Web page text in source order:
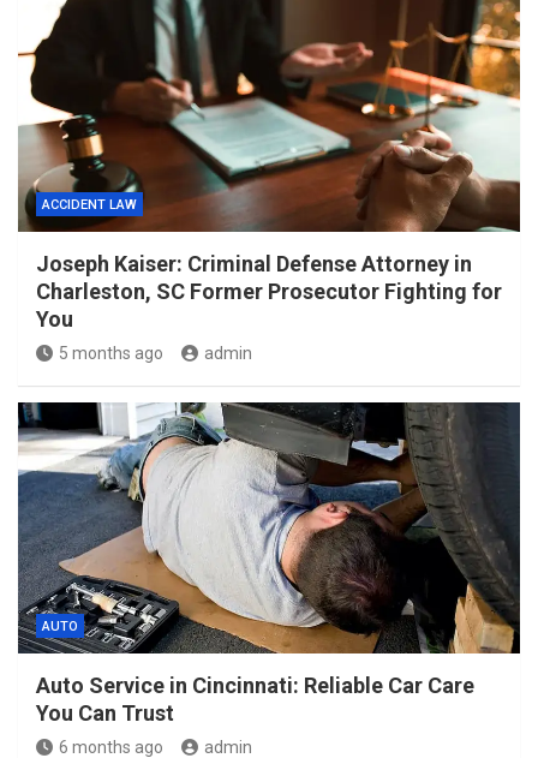
ACCIDENT LAW
Joseph Kaiser: Criminal Defense Attorney in
Charleston, SC Former Prosecutor Fighting for
You
5 months ago admin
AUTO
Auto Service in Cincinnati: Reliable Car Care
You Can Trust
6 months ago admin